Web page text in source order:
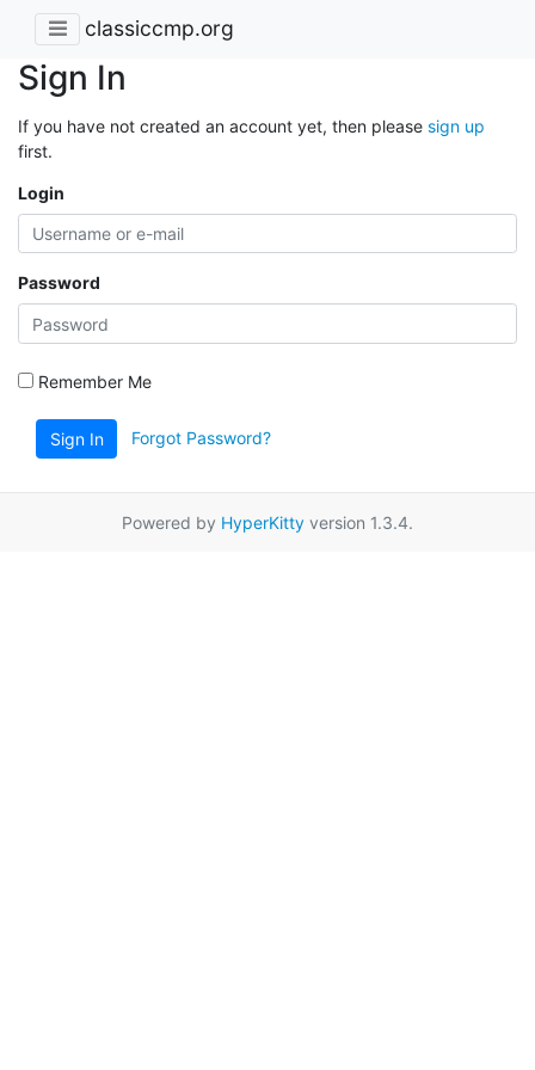
classiccmp.org
Sign In
If you have not created an account yet, then please sign up
first.
Login
Password
Remember Me
Sign In Forgot Password?
Powered by HyperKitty version 1.3.4.